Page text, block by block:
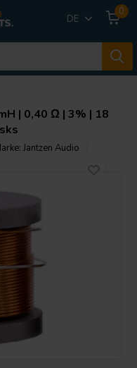
DE
0
| 0,40 Ω | 3% | 18
Jantzen Audio